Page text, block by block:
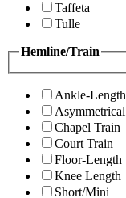
Taffeta
Tulle
Hemline/Train
Ankle-Length
Asymmetrical
Chapel Train
Court Train
Floor-Length
Knee Length
Short/Mini